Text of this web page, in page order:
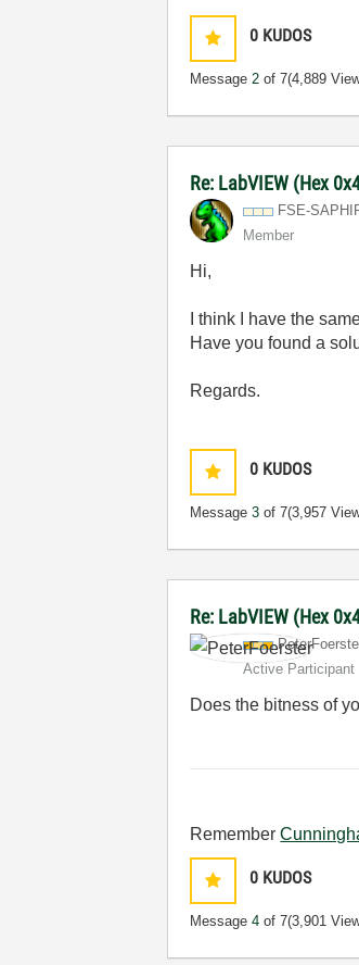
0 KUDOS
Message 2 of 7(4,889
Re: LabVIEW (Hex
FSE-
Member
Hi,
I think I have the
Have you found a
Regards.
0 KUDOS
Message3 of 7(3,957
Re: LabVIEW (Hex
Active Participant
Does the bitness of
Remember
0 KUDOS
Message4 of 7(3,901